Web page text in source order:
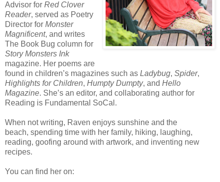
Advisor for Red Clover
Reader, served as Poetry
Director for Monster
Magnificent, and writes
The Book Bug column for
Story Monsters Ink
magazine. Her poems are
found in children’s magazines such as Ladybug, Spider,
Highlights for Children, HumptyDumpty, and Hello
Magazine. She’s an editor, and collaborating author for
Reading is Fundamental SoCal.
When not writing, Raven enjoys sunshine and the
beach, spending time with her family, hiking, laughing,
reading, goofing around with artwork, and inventing new
recipes.
You can find her on: